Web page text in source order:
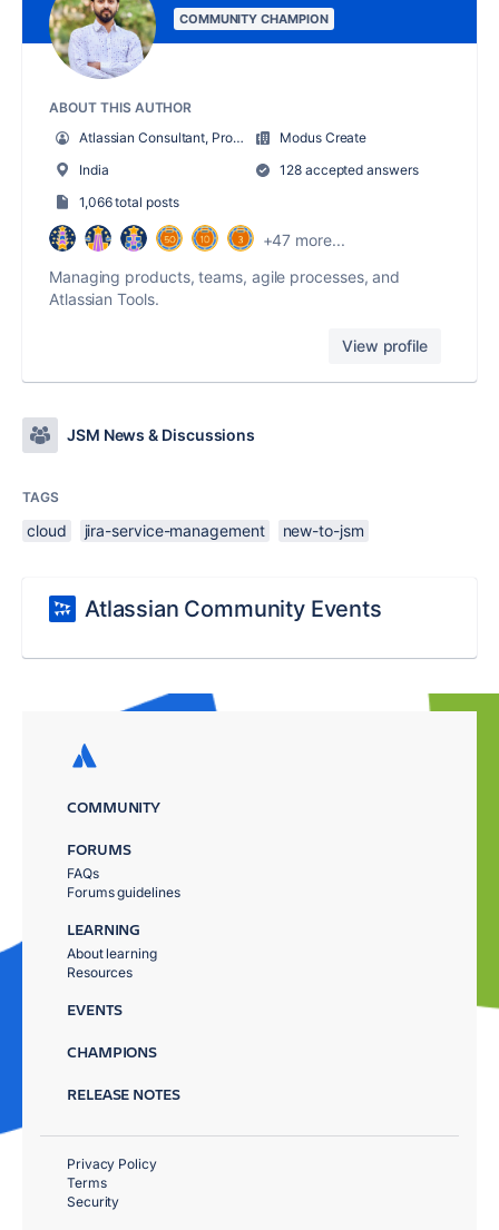
COMMUNITY CHAMPION
ABOUT THIS AUTHOR
Atlassian Consultant, Product Owner
Modus Create
India
128 accepted answers
1,066 total posts
+47 more...
Managing products, teams, agile processes, and
Atlassian Tools.
View profile
JSM News & Discussions
TAGS
cloud jira-service-management new-to-jsm
Atlassian Community Events
COMMUNITY
FORUMS
FAQs
Forums guidelines
LEARNING
About learning
Resources
EVENTS
CHAMPIONS
RELEASE NOTES
Privacy Policy
Terms
Security